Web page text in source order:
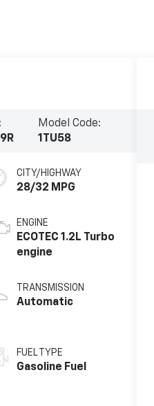
Model Code:
1TU58
CITY/HIGHWAY
28/32 MPG
ENGINE
ECOTEC 1.2L Turbo
engine
TRANSMISSION
Automatic
FUEL TYPE
Gasoline Fuel